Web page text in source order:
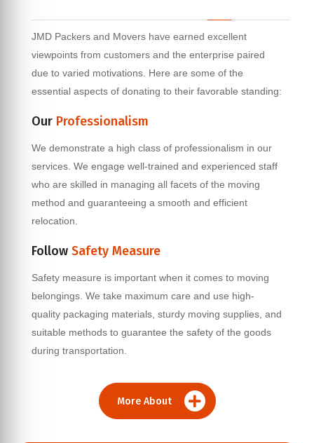
JMD Packers and Movers have earned excellent
viewpoints from customers and the enterprise paired
due to varied motivations. Here are some of the
essential aspects of donating to their favorable standing:
Our Professionalism
We demonstrate a high class of professionalism in our
services. We engage well-trained and experienced staff
who are skilled in managing all facets of the moving
method and guaranteeing a smooth and efficient
relocation.
Follow Safety Measure
Safety measure is important when it comes to moving
belongings. We take maximum care and use high-
quality packaging materials, sturdy moving supplies, and
suitable methods to guarantee the safety of the goods
during transportation.
More About